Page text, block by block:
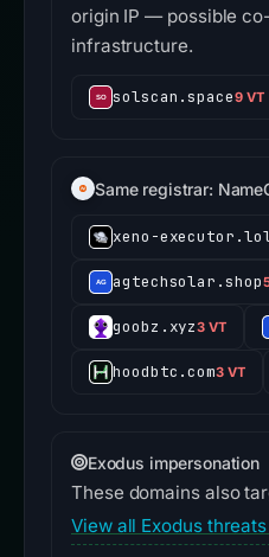
origin IP — possible
infrastructure.
solscan.space9 VT
Same registrar:
xeno-
agtechsolar.shop
goobz.xyz3 VT
hoodbtc.com3 VT
Exodus impersonation
These domains also
View all Exodus